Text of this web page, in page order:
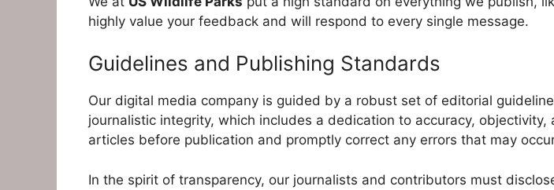
highly value your feedback and will respond to every single message.
Guidelines and Publishing Standards
Our digital media company is guided by a robust set of editorial
journalistic integrity, which includes a dedication to accuracy,
articles before publication and promptly correct any errors that may
In the spirit of transparency, our journalists and contributors must